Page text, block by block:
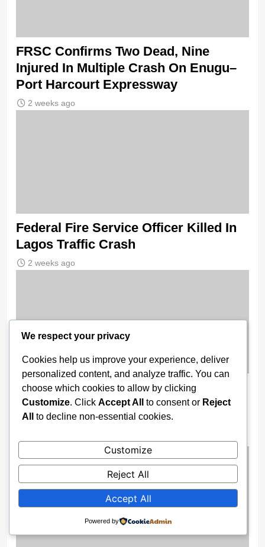
FRSC Confirms Two Dead, Nine
Injured In Multiple Crash On Enugu–
Port Harcourt Expressway
2 weeks ago
Federal Fire Service Officer Killed In
Lagos Traffic Crash
2 weeks ago
Gov. Buni Constructs Major Drainage
Systems, Bridges to End Flooding in
Damaturu
2 weeks ago
We respect your privacy
Cookies help us improve your experience, deliver
personalized content, and analyze traffic. You can
choose which cookies to allow by clicking
Customize. Click Accept All to consent or Reject
All
to decline non-essential cookies.
Customize
Reject All
Accept All
Powered by